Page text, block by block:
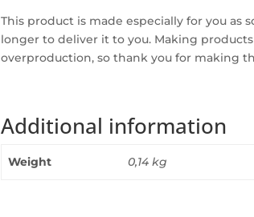
This product is made especially for you as
longer to deliver it to you. Making
overproduction, so thank you for making
Additional information
Weight 0,14 kg